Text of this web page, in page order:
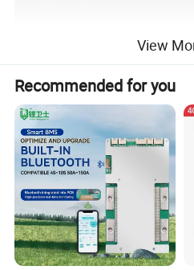
View
Recommended for you